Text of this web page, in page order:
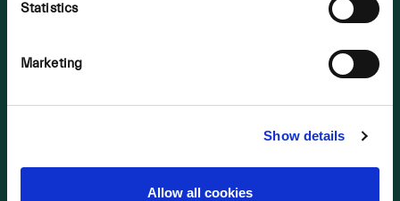
Statistics
Marketing
Show details
Allow all cookies
Visit a Wind Farm